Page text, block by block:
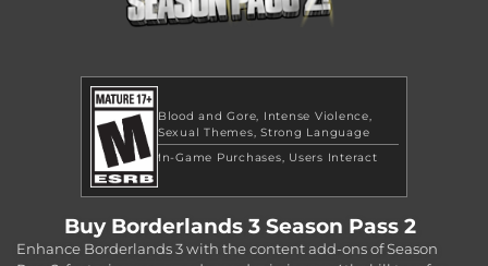
Blood and Gore Intense Violence
Sexual Themes Strong Language
In-Game Purchases
Users Interact
Buy Borderlands 3 Season Pass 2
Enhance Borderlands 3 with the content add-ons of Season